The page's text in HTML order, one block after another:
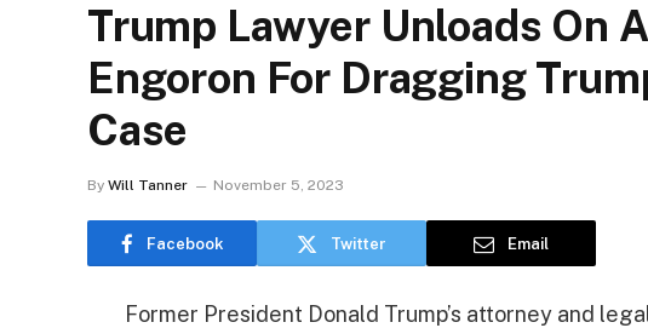
Trump Lawyer Unloads On
Engoron For Dragging
Case
By Will Tanner November 5, 2023
Facebook Twitter Email
Former President Donald Trump’s attorney and